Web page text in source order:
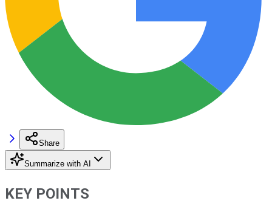
Share
Summarize with AI
KEY POINTS